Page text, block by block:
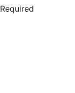
Required